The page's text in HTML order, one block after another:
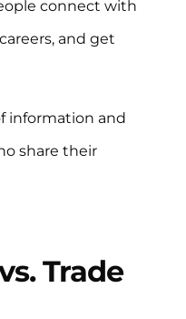
connect with
and get
information and
share their
Trade